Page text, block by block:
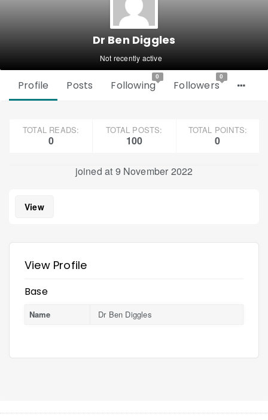
Dr Ben Diggles
Not recently active
Profile Posts Following
0
Followers
0
TOTAL READS:
0
TOTAL POSTS:
100
TOTAL POINTS:
0
joined at 9 November 2022
View
View Profile
Base
Name Dr Ben Diggles